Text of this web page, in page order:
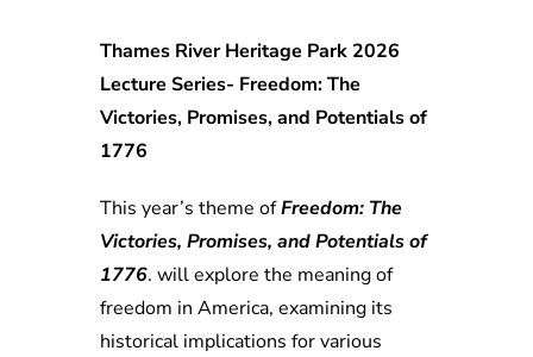
Thames River Heritage Park 2026
Lecture Series- Freedom: The
Victories, Promises, and Potentials of
1776
This year’s theme ofFreedom: The
Victories, Promises, and Potentials of
1776. will explore the meaning of
freedom in America, examining its
historical implications for various